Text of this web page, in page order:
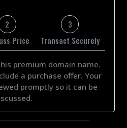
2
Price
3
Transact Securely
premium domain name.
a purchase offer. Your
promptly so it can be